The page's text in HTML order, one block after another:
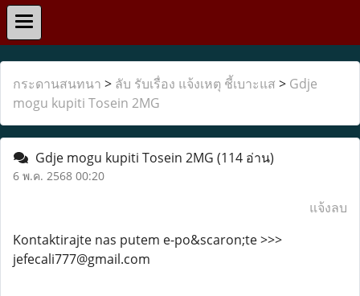
กระดานสนทนา > ลับ รับเรื่อง แจ้งเหตุ ชี้เบาะแส > Gdje
mogu kupiti Tosein 2MG
Gdje mogu kupiti Tosein 2MG (114 อ่าน)
6 พ.ค. 2568 00:20
แจ้งลบ
Kontaktirajte nas putem e-po&scaron;te >>>
jefecali777@gmail.com